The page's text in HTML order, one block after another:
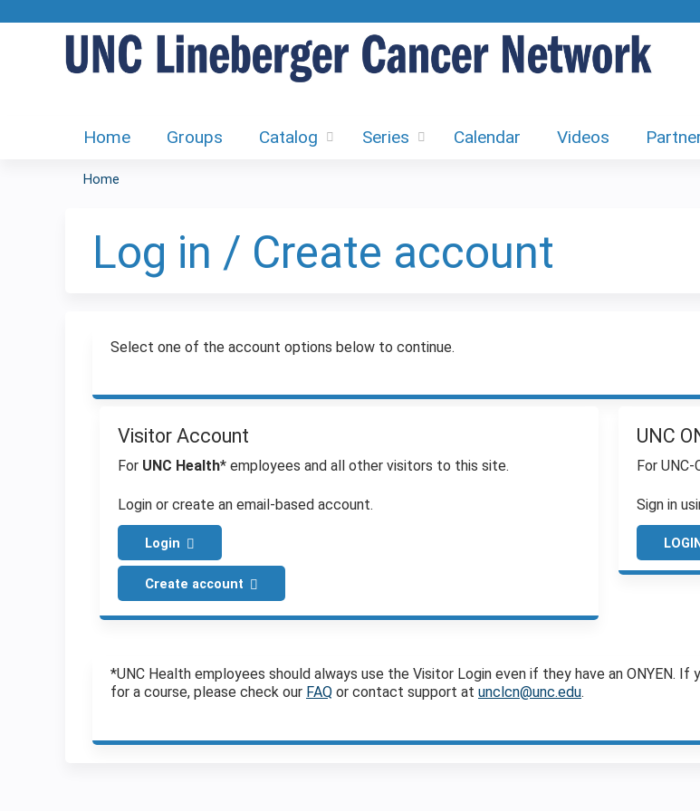
Home Groups Catalog Series Calendar Videos
are
here
Home
Log in / Create account
Select one of the account options below to continue.
UNC
For
Sign in
Visitor Account
For UNC Health* employees and all other visitors to this site.
Login or create an email-based account.
Login
Create account
*UNC Health employees should always use the Visitor Login even if they have an ONYEN.
for a course, please check our FAQ or contact support at unclcn@unc.edu.